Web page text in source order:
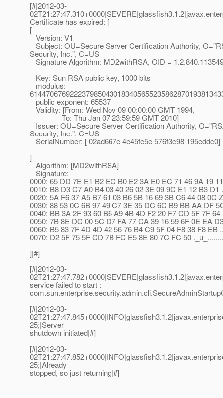
[#|2012-03-
Certificate has expired: [
[
Version: V1
Subject: OU=Secure Server Certification Authority,
Security, Inc.", C=US
Signature Algorithm: MD2withRSA, OID =
Key: Sun RSA public key, 1000 bits
modulus:
public exponent: 65537
Validity: [From: Wed Nov 09 00:00:00 GMT 1994,
To: Thu Jan 07 23:59:59 GMT 2010]
Issuer: OU=Secure Server Certification Authority,
Security, Inc.", C=US
SerialNumber: [ 02ad667e 4e45fe5e 576f3c98 195eddc0]
]
Algorithm: [MD2withRSA]
Signature:
0000: 65 DD 7E E1 B2 EC B0 E2 3A E0 EC 71 46 9A 19
0010: B8 D3 C7 A0 B4 03 40 26 02 3E 09 9C E1 12 B3 D1
0020: 5A F6 37 A5 B7 61 03 B6 5B 16 69 3B C6 44 08 0C
0030: 88 53 0C 6B 97 49 C7 3E 35 DC 6C B9 BB AA DF
0040: BB 3A 2F 93 60 B6 A9 4B 4D F2 20 F7 CD 5F 7F 64
0050: 7B 8E DC 00 5C D7 FA 77 CA 39 16 59 6F 0E EA
0060: B5 83 7F 4D 4D 42 56 76 B4 C9 5F 04 F8 38 F8 EB
0070: D2 5F 75 5F CD 7B FC E5 8E 80 7C FC 50
]|#]
[#|2012-03-
service failed to start :
[#|2012-03-
25;|Server
shutdown initiated|#]
[#|2012-03-
25;|Already
stopped, so just returning|#]